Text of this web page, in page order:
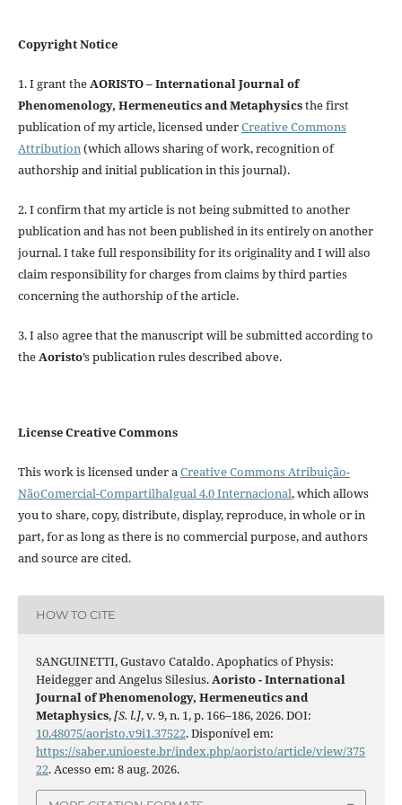
Copyright Notice
1. I grant theAORISTO – International Journal of
Phenomenology, Hermeneutics and Metaphysicsthe first
publication of my article, licensed underCreative Commons
Attribution(which allows sharing of work, recognition of
authorship and initial publication in this journal).
2. I confirm that my article is not being submitted to another
publication and has not been published in its entirely on another
journal. I take full responsibility for its originality and I will also
claim responsibility for charges from claims by third parties
concerning the authorship of the article.
3. I also agree that the manuscript will be submitted according to
theAoristo’s publication rules described above.
License Creative Commons
This work is licensed under aCreative Commons Atribuição-
NãoComercial-CompartilhaIgual 4.0 Internacional, which allows
you to share, copy, distribute, display, reproduce, in whole or in
part, for as long as there is no commercial purpose, and authors
and source are cited.
HOW TO CITE
SANGUINETTI, Gustavo Cataldo. Apophatics of Physis:
Heidegger and Angelus Silesius.Aoristo - International
Journal of Phenomenology, Hermeneutics and
Metaphysics,[S. l.], v. 9, n. 1, p. 166–186, 2026. DOI:
10.48075/aoristo.v9i1.37522. Disponível em:
https://saber.unioeste.br/index.php/aoristo/article/view/375
22. Acesso em: 8 aug. 2026.